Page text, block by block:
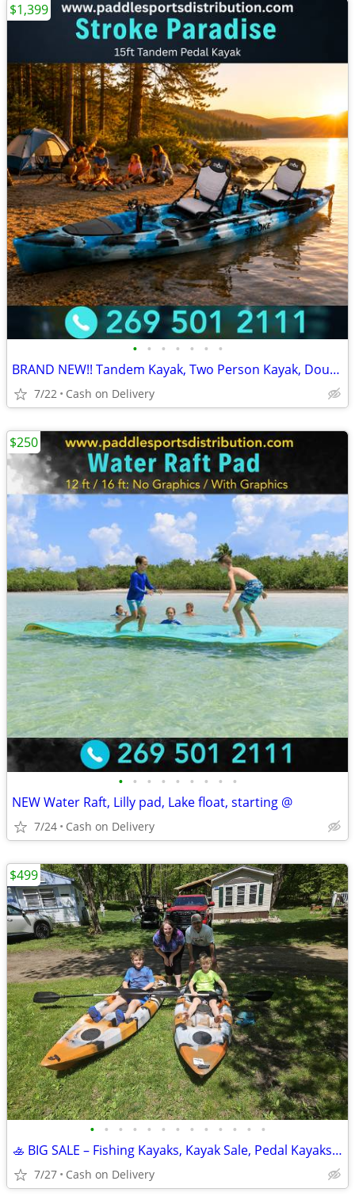
• • • • • • •
BRAND NEW!! Tandem Kayak, Two Person Kayak, Double Seat, Pedal Drive @
7/22 Cash on Delivery
$1,399
• • • • • • • • •
NEW Water Raft, Lilly pad, Lake float, starting @
7/24 Cash on Delivery
$250
• • • • • • • • • • • • •
🚣 BIG SALE – Fishing Kayaks, Kayak Sale, Pedal Kayaks, Tandem Kayaks
7/27 Cash on Delivery
$499